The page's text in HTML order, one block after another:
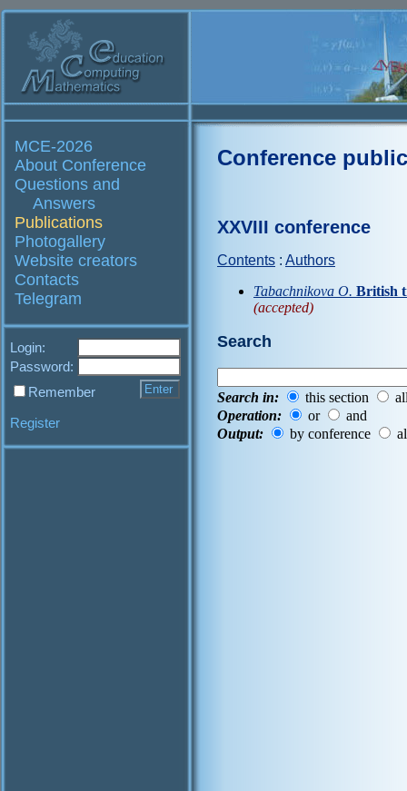
MCE-2026
About Conference
Questions and
Answers
Publications
Photogallery
Website creators
Contacts
Telegram
Login:
Password:
Remember
Register
Conference
XXVIII conference
Contents : Authors
Tabachnikova O. British
(accepted)
Search
Search in: this section
Operation:
or
and
Output:
by conference